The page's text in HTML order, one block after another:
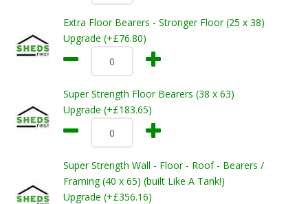
Extra Floor Bearers - Stronger Floor (25 x 38)
Upgrade (+£76.80)
Super Strength Floor Bearers (38 x 63)
Upgrade (+£183.65)
Super Strength Wall - Floor - Roof - Bearers /
Framing (40 x 65) (built Like A Tank!)
Upgrade (+£356.16)